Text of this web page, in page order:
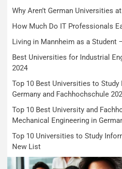
Why Aren’t German Universities
How Much Do IT Professionals
Living in Mannheim as a Student
Best Universities for Industrial
2024
Top 10 Best Universities to
Germany and Fachhochschule
Top 10 Best University and
Mechanical Engineering in
Top 10 Universities to Study
New List